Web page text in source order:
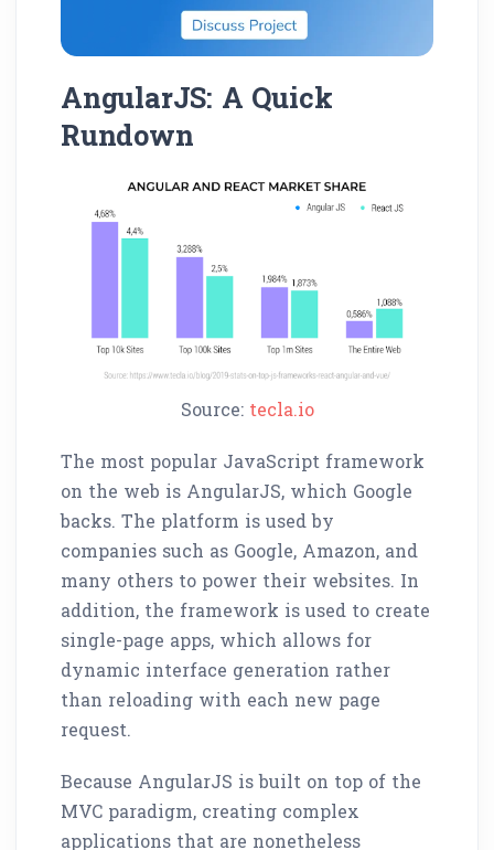
AngularJS: A Quick
Rundown
Source: tecla.io
The most popular JavaScript framework
on the web is AngularJS, which Google
backs. The platform is used by
companies such as Google, Amazon, and
many others to power their websites. In
addition, the framework is used to create
single-page apps, which allows for
dynamic interface generation rather
than reloading with each new page
request.
Because AngularJS is built on top of the
MVC paradigm, creating complex
applications that are nonetheless